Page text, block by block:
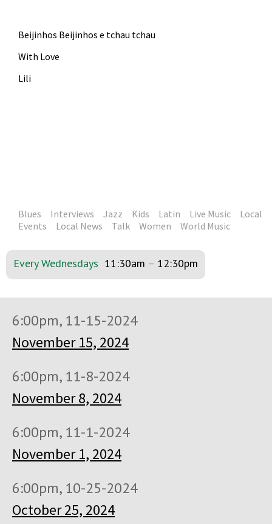
Beijinhos Beijinhos e tchau tchau
With Love
Lili
Blues Interviews Jazz Kids Latin Live Music
Local
Events
Local News Talk Women World Music
Every Wednesdays 11:30am – 12:30pm
6:00pm, 11-15-2024
November 15, 2024
6:00pm, 11-8-2024
November 8, 2024
6:00pm, 11-1-2024
November 1, 2024
6:00pm, 10-25-2024
October 25, 2024